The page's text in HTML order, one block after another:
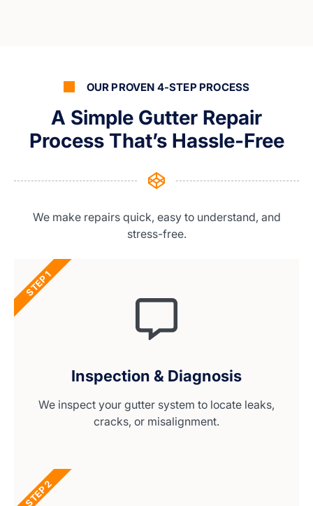
OUR PROVEN 4-STEP PROCESS
A Simple Gutter Repair
Process That’s Hassle-Free
We make repairs quick, easy to understand, and
stress-free.
Inspection & Diagnosis
We inspect your gutter system to locate leaks,
cracks, or misalignment.
STEP 1
STEP 2